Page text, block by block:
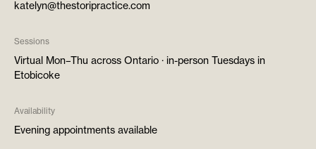
katelyn@thestoripractice.com
Sessions
Virtual Mon–Thu across Ontario · in-person Tuesdays in
Etobicoke
Availability
Evening appointments available